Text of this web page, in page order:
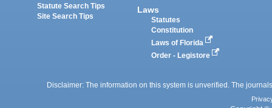
Statute Search Tips
Site Search Tips
Laws
Statutes
Constitution
Laws of Florida
Order - Legistore
Disclaimer: The information on this system is unverified. The